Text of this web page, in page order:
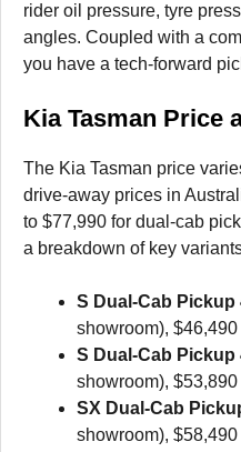
rider oil pressure, tyre
angles. Coupled with a
you have a tech-forward
Kia Tasman Price
The Kia Tasman price
drive-away prices in
to $77,990 for dual-cab
a breakdown of key
S Dual-Cab Pickup
showroom),
S Dual-Cab Pickup
showroom),
SX Dual-Cab
showroom),